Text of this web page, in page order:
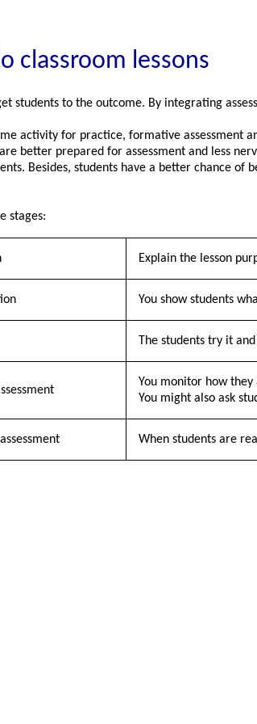
classroom lessons
students to the outcome. By integrating
activity for practice, formative
better prepared for assessment and less
Besides, students have a better chance
stages:
Explain the lesson
You show students
The students try it
You monitor how
You might also ask
When students are